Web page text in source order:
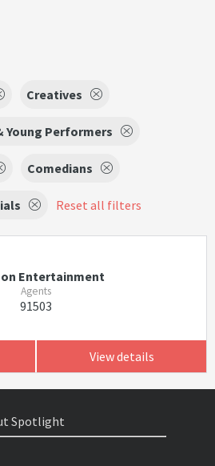
Creatives
Young Performers
Comedians
Reset all filters
Entertainment
Agents
91503
View details
Spotlight